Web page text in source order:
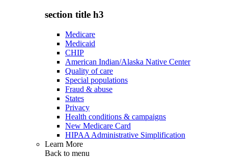
section title h3
Medicare
Medicaid
CHIP
American Indian/Alaska Native Center
Quality of care
Special populations
Fraud & abuse
States
Privacy
Health conditions & campaigns
New Medicare Card
HIPAA Administrative Simplification
Learn More
Back to menu